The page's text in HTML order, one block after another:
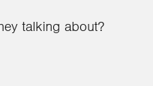
talking about?